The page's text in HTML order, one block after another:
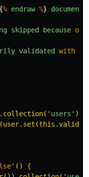
{% endraw %} documents
skipped because of
validated with
' users '
' () {